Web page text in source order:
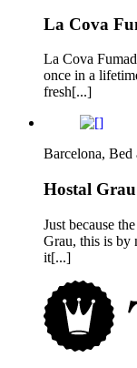
La Cova
La Cova
once in a
fresh[...]
Barcelona, Bed
Hostal Grau
Just because
Grau, this is by
it[...]